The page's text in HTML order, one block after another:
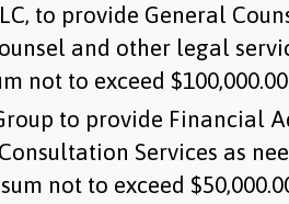
to provide General
and other legal
not to exceed $100,000.00
to provide Financial
Services as
not to exceed